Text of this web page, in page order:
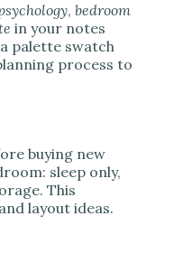
, bedroom
in your notes
palette swatch
process to
buying new
sleep only,
This
layout ideas.